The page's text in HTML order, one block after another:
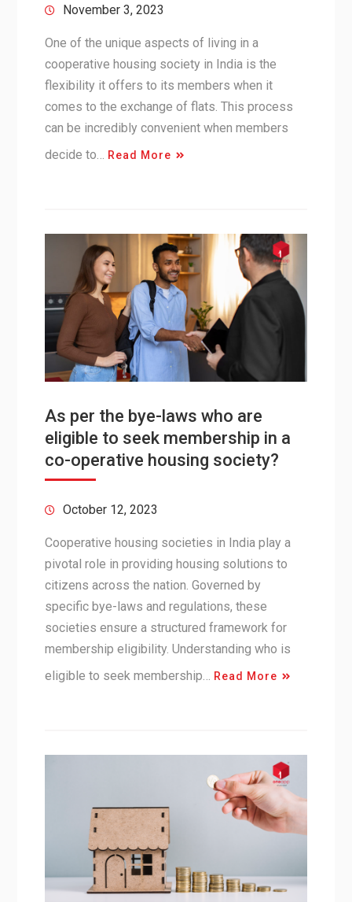
November 3, 2023
One of the unique aspects of living in a
cooperative housing society in India is the
flexibility it offers to its members when it
comes to the exchange of flats. This process
can be incredibly convenient when members
decide to…
Read More
As per the bye-laws who are
eligible to seek membership in a
co-operative housing society?
October 12, 2023
Cooperative housing societies in India play a
pivotal role in providing housing solutions to
citizens across the nation. Governed by
specific bye-laws and regulations, these
societies ensure a structured framework for
membership eligibility. Understanding who is
eligible to seek membership… Read More